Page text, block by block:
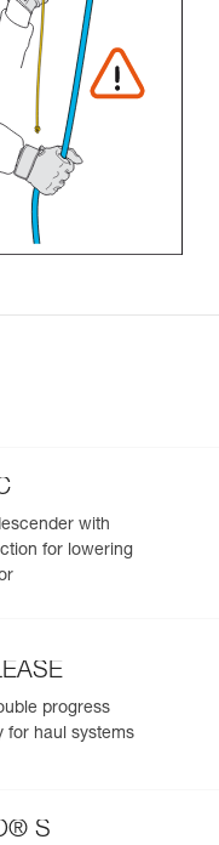
with
for lowering
progress
for haul systems
S